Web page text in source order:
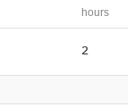
hours
2